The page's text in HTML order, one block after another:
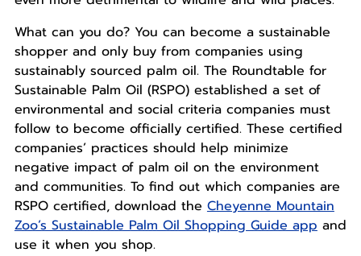
What can you do? You can become a sustainable
shopper and only buy from companies using
sustainably sourced palm oil. The Roundtable for
Sustainable Palm Oil (RSPO) established a set of
environmental and social criteria companies must
follow to become officially certified. These certified
companies’ practices should help minimize
negative impact of palm oil on the environment
and communities. To find out which companies are
RSPO certified, download the Cheyenne Mountain
Zoo’s Sustainable Palm Oil Shopping Guide appand
use it when you shop.